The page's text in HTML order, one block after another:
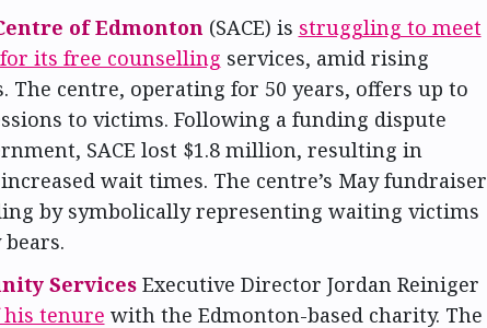
of Edmonton (SACE) is struggling to meet
its free counselling services, amid rising
The centre, operating for 50 years, offers up to
to victims. Following a funding dispute
SACE lost $1.8 million, resulting in
wait times. The centre’s May fundraiser
by symbolically representing waiting victims
ServicesExecutive Director Jordan Reiniger
tenure with the Edmonton-based charity. The